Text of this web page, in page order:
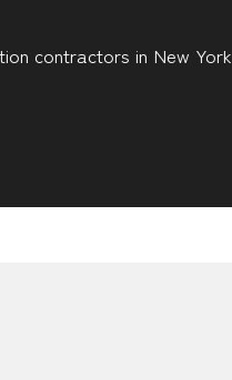
contractors in New York